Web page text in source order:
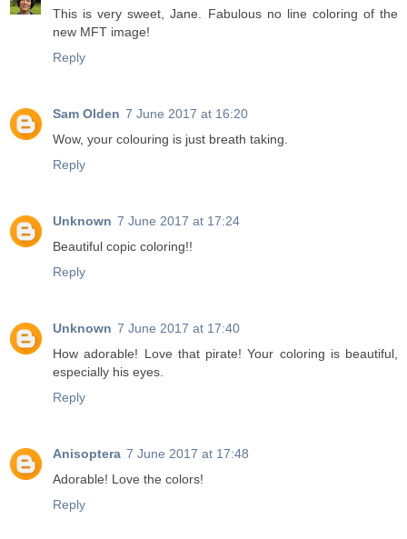
This is very sweet, Jane. Fabulous no line coloring of the
new MFT image!
Reply
Sam Olden 7 June 2017 at 16:20
Wow, your colouring is just breath taking.
Reply
Unknown 7 June 2017 at 17:24
Beautiful copic coloring!!
Reply
Unknown 7 June 2017 at 17:40
How adorable! Love that pirate! Your coloring is beautiful,
especially his eyes.
Reply
Anisoptera 7 June 2017 at 17:48
Adorable! Love the colors!
Reply